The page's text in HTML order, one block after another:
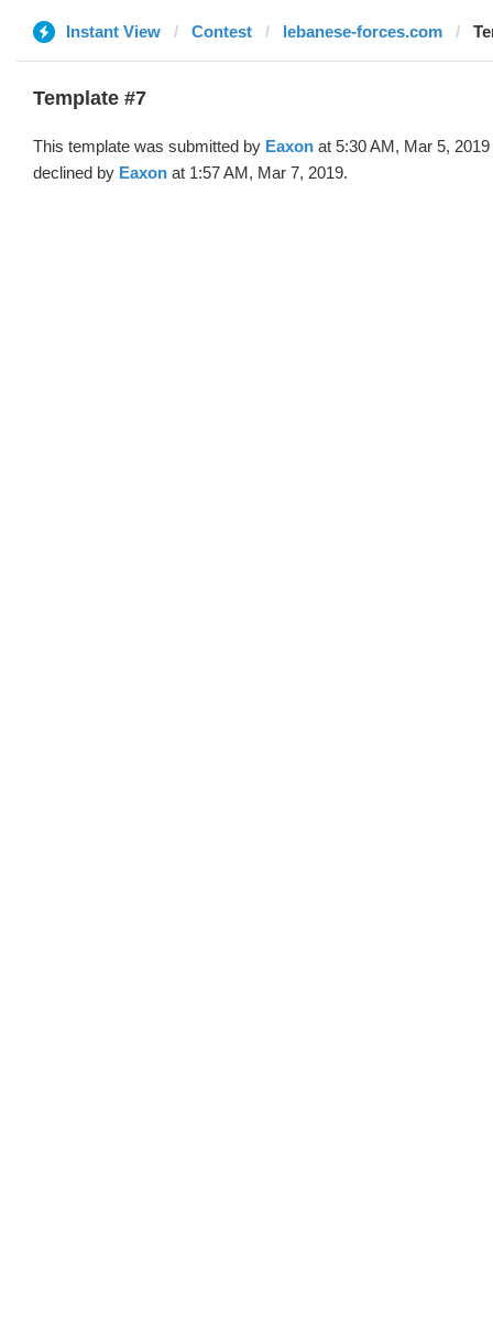
Instant View Contest lebanese-forces.com
Template #7
This template was submitted by Eaxon at 5:30 AM, Mar 5, 2019
declined by Eaxon at 1:57 AM, Mar 7, 2019.